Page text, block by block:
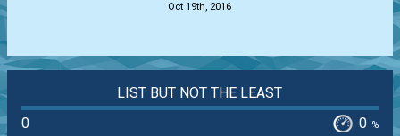
Oct 19th, 2016
LIST BUT NOT THE LEAST
0
0 %